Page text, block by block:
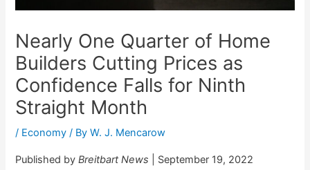
Nearly One Quarter of Home
Builders Cutting Prices as
Confidence Falls for Ninth
Straight Month
/ Economy / ByW. J. Mencarow
Published byBreitbart News | September 19, 2022